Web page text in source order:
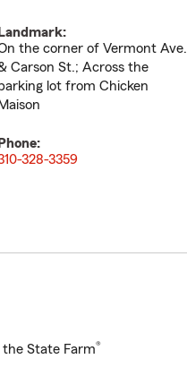
Landmark:
the corner of Vermont Ave.
Carson St.; Across the
lot from Chicken
Maison
Phone:
328-3359
State Farm®